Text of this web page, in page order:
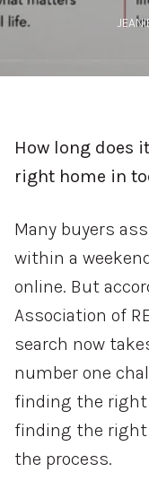
How long does
right home in
Many buyers
within a
online. But
Association of
search now
number one
finding the right
finding the
the process.